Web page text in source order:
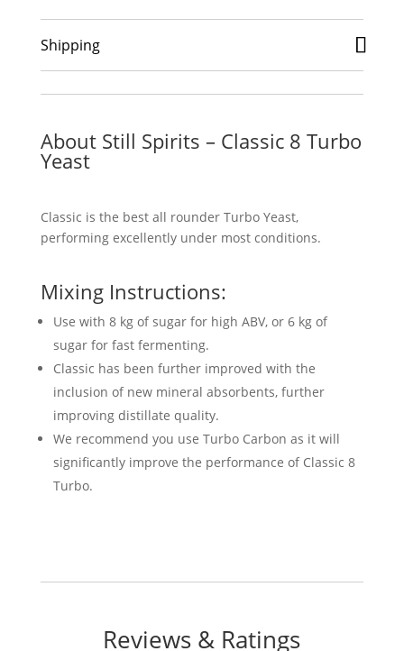
Shipping
About Still Spirits – Classic 8 Turbo
Yeast
Classic is the best all rounder Turbo Yeast,
performing excellently under most conditions.
Mixing Instructions:
Use with 8 kg of sugar for high ABV, or 6 kg of
sugar for fast fermenting.
Classic has been further improved with the
inclusion of new mineral absorbents, further
improving distillate quality.
We recommend you use Turbo Carbon as it will
significantly improve the performance of Classic 8
Turbo.
Reviews & Ratings